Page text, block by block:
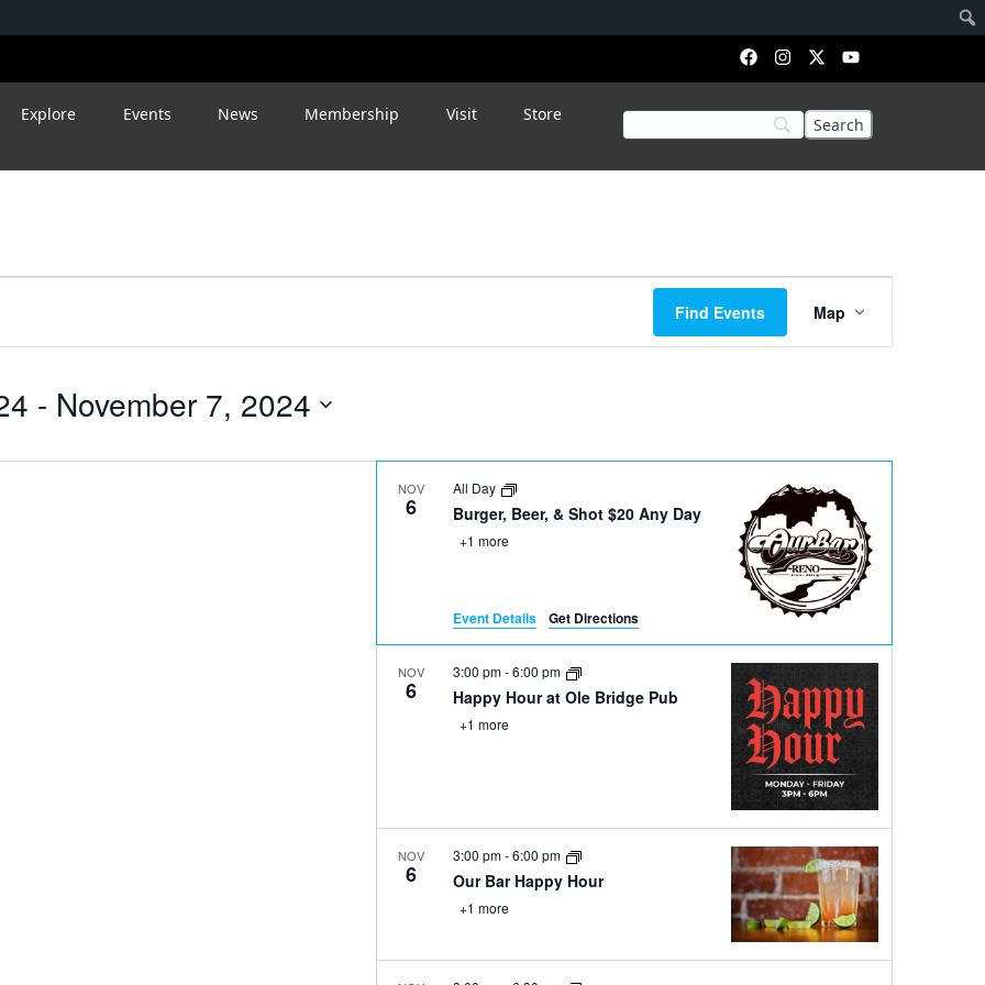
Explore Events News Membership Visit Store
Find Events
Views
Navigation
Map
- November 7, 2024
NOV
6 Burger, Beer, & Shot $20 Any Day
All Day
+1 more
Event Details Get Directions
NOV
6 Happy Hour at Ole Bridge Pub
3:00 pm-6:00 pm
+1 more
NOV
6 Our Bar Happy Hour
3:00 pm-6:00 pm
+1 more